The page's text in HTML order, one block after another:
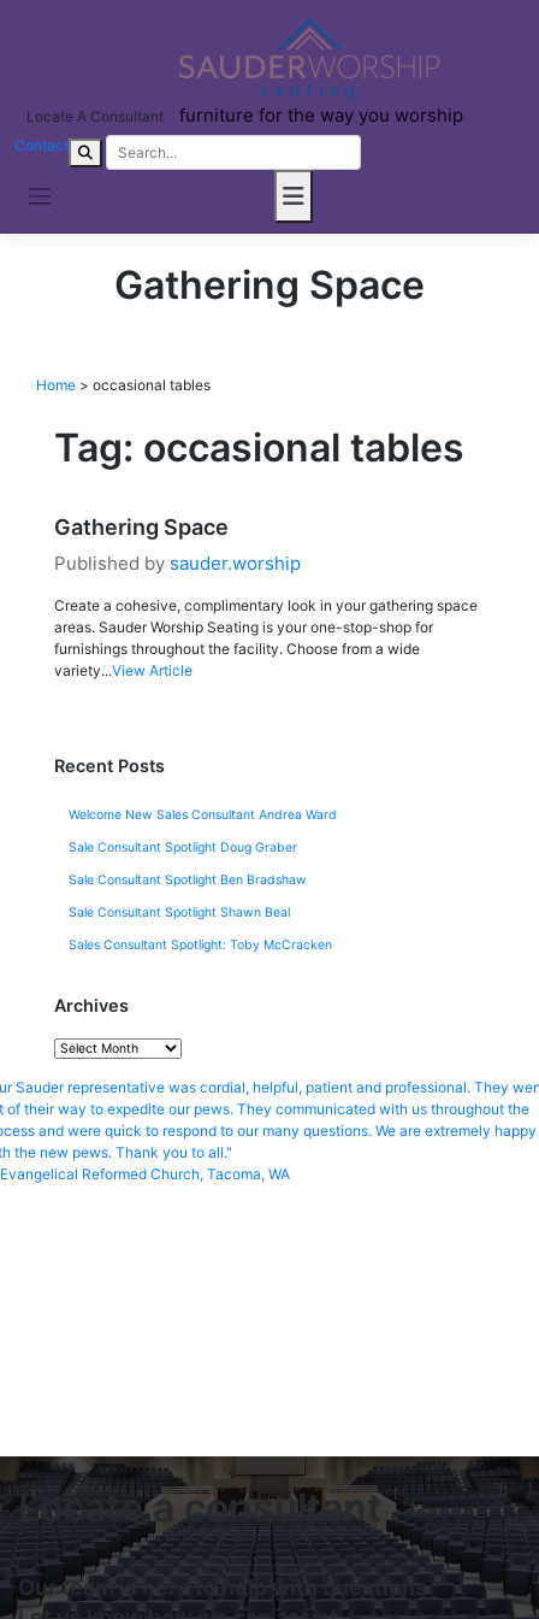
Locate A Consultant furniture for the way you worship
Contact
Gathering Space
Home > occasional tables
Tag: occasional tables
Gathering Space
Published by sauder.worship
Create a cohesive, complimentary look in your gathering space
areas. Sauder Worship Seating is your one-stop-shop for
furnishings throughout the facility. Choose from a wide
variety...View Article
Recent Posts
Welcome New Sales Consultant Andrea Ward
Sale Consultant Spotlight Doug Graber
Sale Consultant Spotlight Ben Bradshaw
Sale Consultant Spotlight Shawn Beal
Sales Consultant Spotlight: Toby McCracken
Archives
Archives
Sauder representative was cordial, helpful, patient and professional. They
of their way to expedite our pews. They communicated with us throughout the
and were quick to respond to our many questions. We are extremely happy
the new pews. Thank you to all."
Reformed Church, Tacoma, WA
Locate a consultant
Our team is here to help with questions.